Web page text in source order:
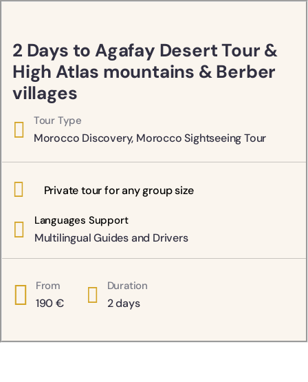
2 Days to Agafay Desert Tour &
High Atlas mountains & Berber
villages
Tour Type
Morocco Discovery, Morocco Sightseeing Tour
Private tour for any group size
Languages Support
Multilingual Guides and Drivers
From
190€
Duration
2 days